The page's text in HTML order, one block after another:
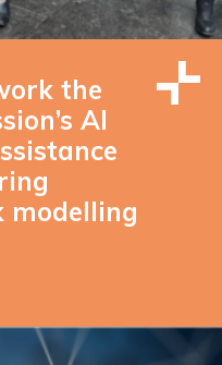
the
AI
modelling